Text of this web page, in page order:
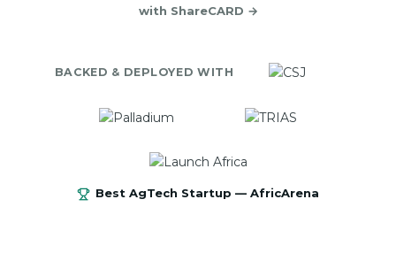
with ShareCARD →
BACKED & DEPLOYED WITH
Best AgTech Startup — AfricArena